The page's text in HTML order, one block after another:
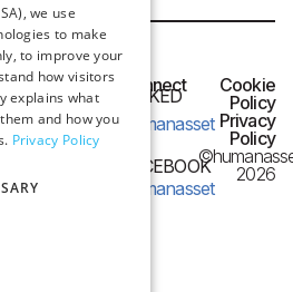
13,
Thessaloniki,
Connect
LINKED
humanasset
FACEBOOK
humanasset
Cookie
Policy
Privacy
Policy
2026
we use
to make
to improve your
how visitors
explains what
and how you
Privacy Policy